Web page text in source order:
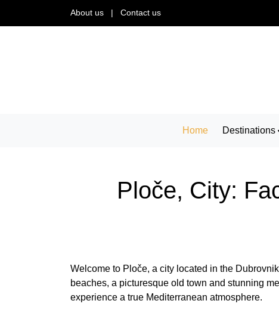
About us Contact us
Home Destinations
Ploče, City:
Welcome to Ploče, a city located in the
beaches, a picturesque old town and stunning
experience a true Mediterranean atmosphere.